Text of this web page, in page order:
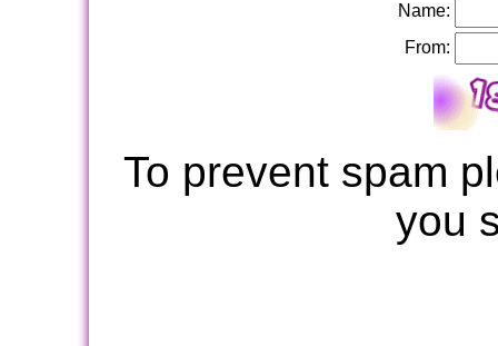
Name:
From:
To prevent spam
you